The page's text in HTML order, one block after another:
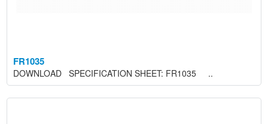
FR1035
DOWNLOAD SPECIFICATION SHEET: FR1035 ..